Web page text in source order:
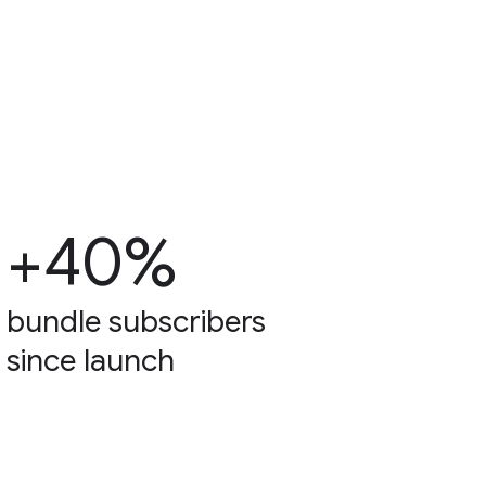
+40%
bundle subscribers
since launch